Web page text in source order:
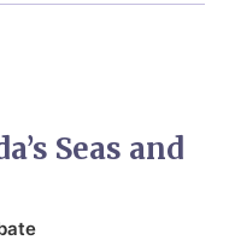
Seas and